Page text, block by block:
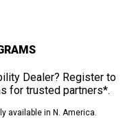
Dealer? Register to
for trusted partners*.
available in N. America.